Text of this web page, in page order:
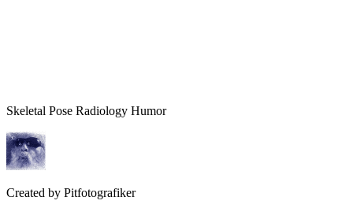
Skeletal Pose Radiology Humor
Created by Pitfotografiker